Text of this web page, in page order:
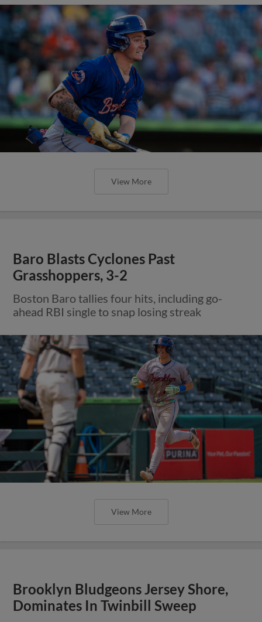
View More
Baro Blasts Cyclones Past
Grasshoppers, 3-2
Boston Baro tallies four hits, including go-
ahead RBI single to snap losing streak
View More
Brooklyn Bludgeons Jersey Shore,
Dominates In Twinbill Sweep